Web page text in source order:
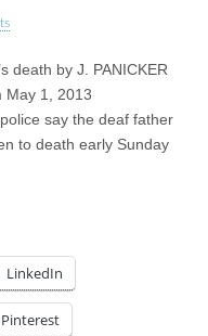
death by J. PANICKER
May 1, 2013
say the deaf father
to death early Sunday
LinkedIn
Pinterest